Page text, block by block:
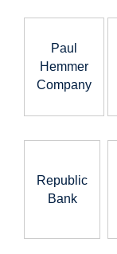
Paul
Hemmer
Company
Republic
Bank